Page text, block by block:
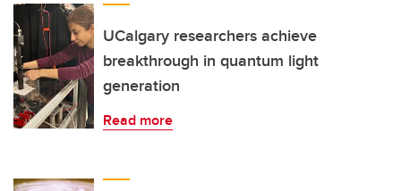
UCalgary researchers achieve
breakthrough in quantum light
generation
Read more